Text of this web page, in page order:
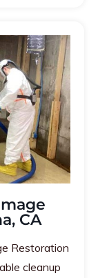
CA
Restoration
cleanup